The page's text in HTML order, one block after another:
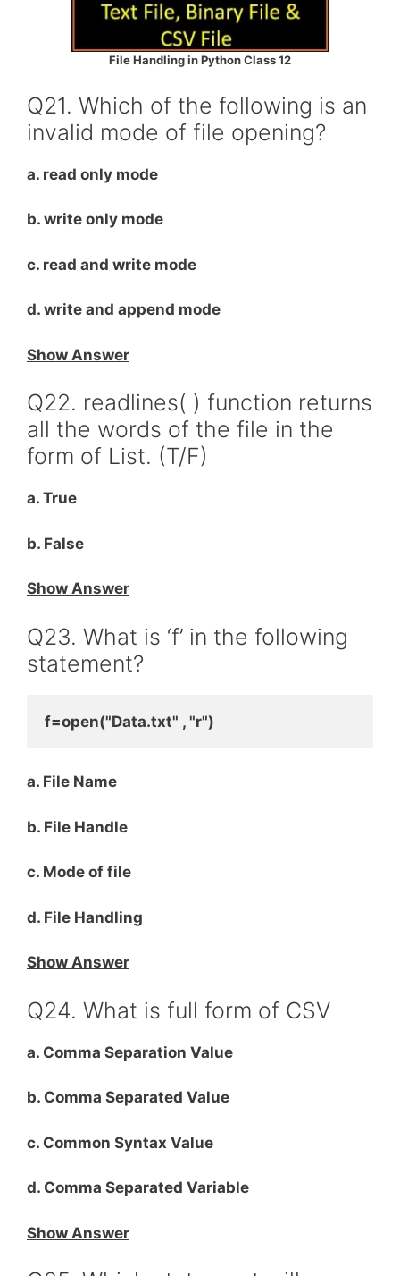
File Handling in Python Class 12
Q21. Which of the following is an
invalid mode of file opening?
a. read only mode
b. write only mode
c. read and write mode
d. write and append mode
Show Answer
Q22. readlines( ) function returns
all the words of the file in the
form of List. (T/F)
a. True
b. False
Show Answer
Q23. What is ‘f’ in the following
statement?
f=open("Data.txt" , "r")
a. File Name
b. File Handle
c. Mode of file
d. File Handling
Show Answer
Q24. What is full form of CSV
a. Comma Separation Value
b. Comma Separated Value
c. Common Syntax Value
d. Comma Separated Variable
Show Answer